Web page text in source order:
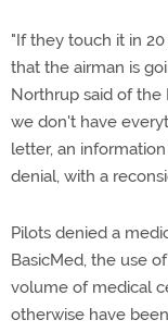
"If they touch it in
that the airman is
Northrup said of the
we don't have
letter, an
denial, with a
Pilots denied a
BasicMed, the use
volume of medical
otherwise have